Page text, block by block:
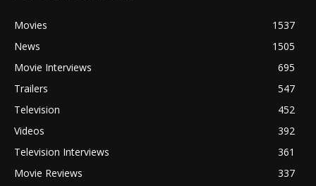
Movies
1537
News
1505
Movie Interviews
695
Trailers
547
Television
452
Videos
392
Television Interviews
361
Movie Reviews
337